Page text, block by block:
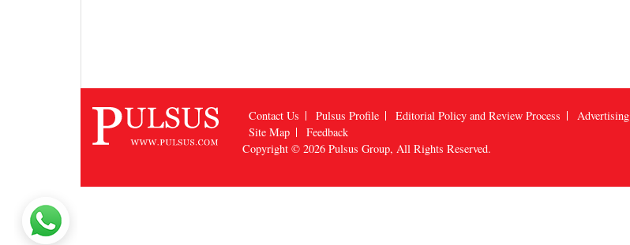
Contact Us Pulsus Profile Editorial Policy and Review Process Advertising
Site Map
Feedback
Copyright © 2026 Pulsus Group, All Rights Reserved.